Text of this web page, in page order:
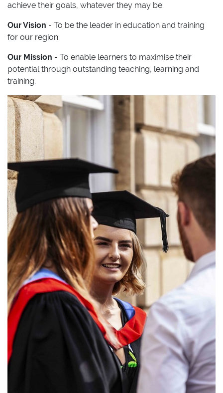
achieve their goals, whatever they may be.
Our Vision - To be the leader in education and training
for our region.
Our Mission - To enable learners to maximise their
potential through outstanding teaching, learning and
training.